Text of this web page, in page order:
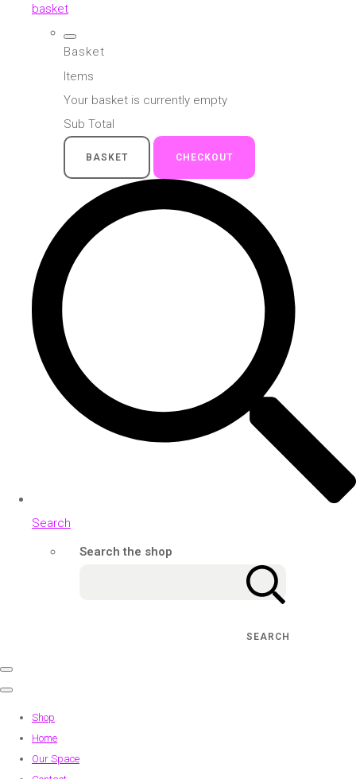
basket
Basket
Items
Your basket is currently empty
Sub Total
BASKET CHECKOUT
Search
Search the shop
SEARCH
Shop
Home
Our Space